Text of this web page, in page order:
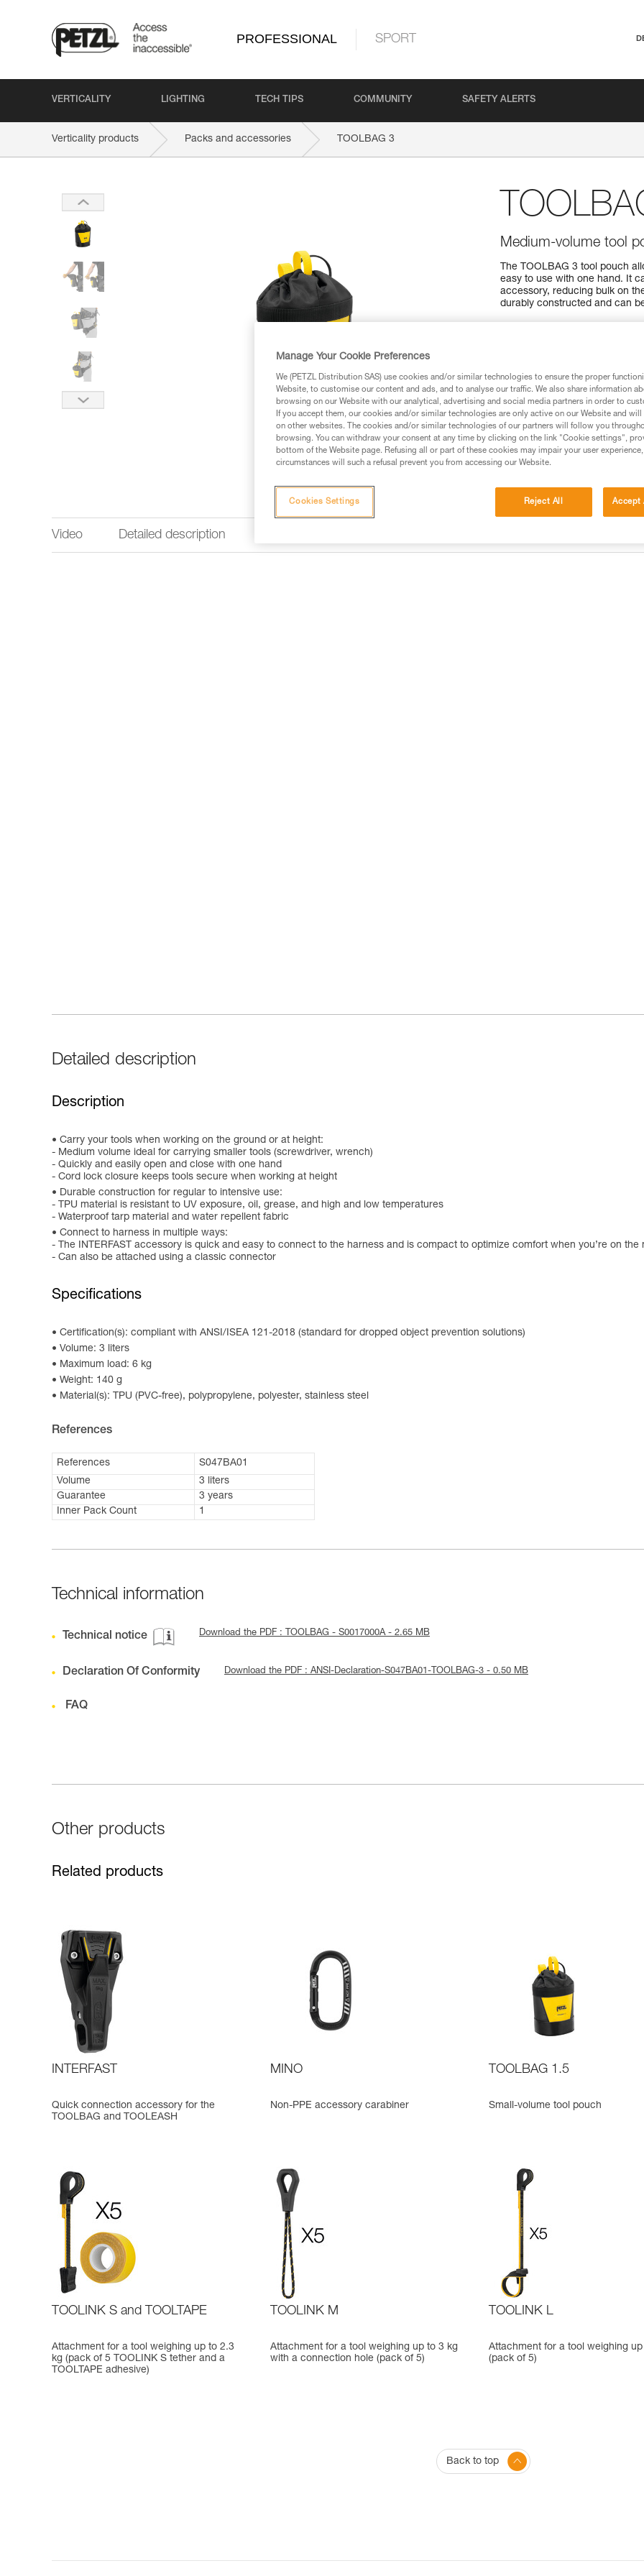
PROFESSIONAL SPORT
VERTICALITY LIGHTING TECH TIPS COMMUNITY SAFETY ALERTS
Verticality products Packs and accessories TOOLBAG 3
Medium-volume tool
The TOOLBAG 3 tool pouch
easy to use with one hand. It
accessory, reducing bulk on
durably constructed and can
Video Detailed description
Detailed description
Description
Carry your tools when working on the ground or at height:
- Medium volume ideal for carrying smaller tools (screwdriver, wrench)
- Quickly and easily open and close with one hand
- Cord lock closure keeps tools secure when working at height
Durable construction for regular to intensive use:
- TPU material is resistant to UV exposure, oil, grease, and high and low temperatures
- Waterproof tarp material and water repellent fabric
Connect to harness in multiple ways:
- The INTERFAST accessory is quick and easy to connect to the harness and is compact to optimize comfort when you’re on the
- Can also be attached using a classic connector
Specifications
Certification(s): compliant with ANSI/ISEA 121-2018 (standard for dropped object prevention solutions)
Volume: 3 liters
Maximum load: 6 kg
Weight: 140 g
Material(s): TPU (PVC-free), polypropylene, polyester, stainless steel
References
References
S047BA01
Volume
3 liters
Guarantee
3 years
Inner Pack Count
1
Technical information
Technical notice Download the PDF : TOOLBAG - S0017000A - 2.65 MB
Declaration Of Conformity Download the PDF : ANSI-Declaration-S047BA01-TOOLBAG-3 - 0.50 MB
FAQ
Other products
Related products
INTERFAST
Quick connection accessory for the
TOOLBAG and TOOLEASH
MINO
Non-PPE accessory carabiner
TOOLBAG 1.5
Small-volume tool pouch
TOOLINK S and TOOLTAPE
Attachment for a tool weighing up to 2.3
kg (pack of 5 TOOLINK S tether and a
TOOLTAPE adhesive)
TOOLINK M
Attachment for a tool weighing up to 3 kg
with a connection hole (pack of 5)
TOOLINK L
Attachment for a tool weighing
(pack of 5)
Back to top
Manage Your Cookie Preferences
We (PETZL Distribution SAS) use cookies and/or similar technologies to ensure the proper
Website, to customise our content and ads, and to analyse our traffic. We also share information
browsing on our Website with our analytical, advertising and social media partners in order to
If you accept them, our cookies and/or similar technologies are only active on our Website and
on other websites. The cookies and/or similar technologies of our partners will follow you
browsing. You can withdraw your consent at any time by clicking on the link "Cookie settings",
bottom of the Website page. Refusing all or part of these cookies may impair your user
circumstances will such a refusal prevent you from accessing our Website.
Reject All Accept
Cookies Settings